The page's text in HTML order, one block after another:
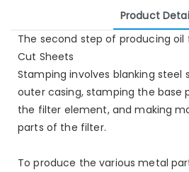
Product
The second step of producing oil
Cut Sheets
Stamping involves blanking steel
outer casing, stamping the base
the filter element, and making
parts of the filter.
To produce the various metal